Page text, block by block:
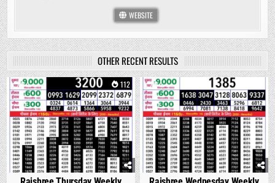
WEBSITE
OTHER RECENT RESULTS
0 112 0